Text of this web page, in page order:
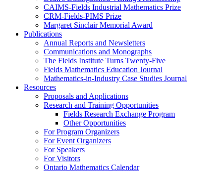
CAIMS-Fields Industrial Mathematics Prize
CRM-Fields-PIMS Prize
Margaret Sinclair Memorial Award
Publications
Annual Reports and Newsletters
Communications and Monographs
The Fields Institute Turns Twenty-Five
Fields Mathematics Education Journal
Mathematics-in-Industry Case Studies Journal
Resources
Proposals and Applications
Research and Training Opportunities
Fields Research Exchange Program
Other Opportunities
For Program Organizers
For Event Organizers
For Speakers
For Visitors
Ontario Mathematics Calendar